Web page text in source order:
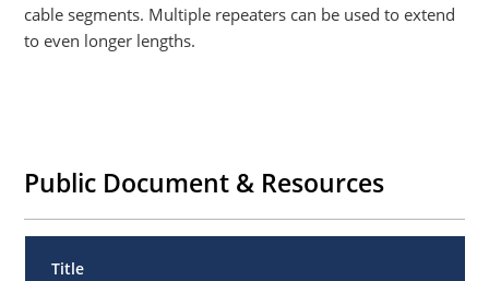
cable segments. Multiple repeaters can be used to extend
to even longer lengths.
Public Document & Resources
Title